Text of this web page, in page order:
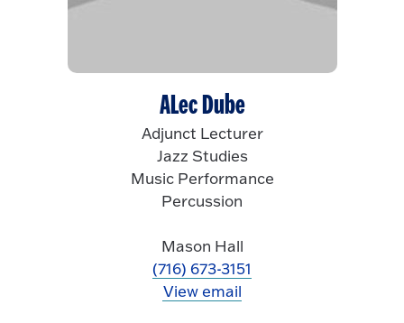
ALec Dube
Adjunct Lecturer
Jazz Studies
Music Performance
Percussion
Mason Hall
(716) 673-3151
View email